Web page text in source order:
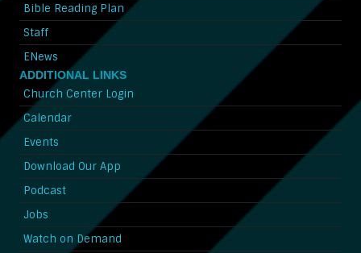
Bible Reading Plan
Staff
ENews
ADDITIONAL LINKS
Church Center Login
Calendar
Events
Download Our App
Podcast
Jobs
Watch on Demand